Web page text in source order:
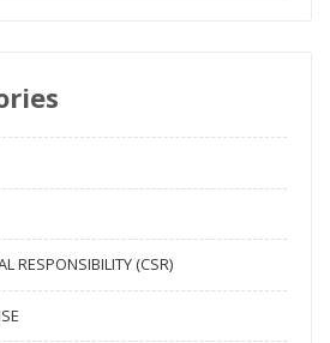
RESPONSIBILITY (CSR)